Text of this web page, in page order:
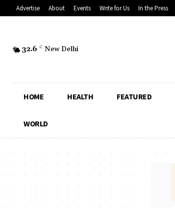
Advertise About Events Write for Us In the Press
32.6 C New Delhi
HOME HEALTH FEATURED
WORLD